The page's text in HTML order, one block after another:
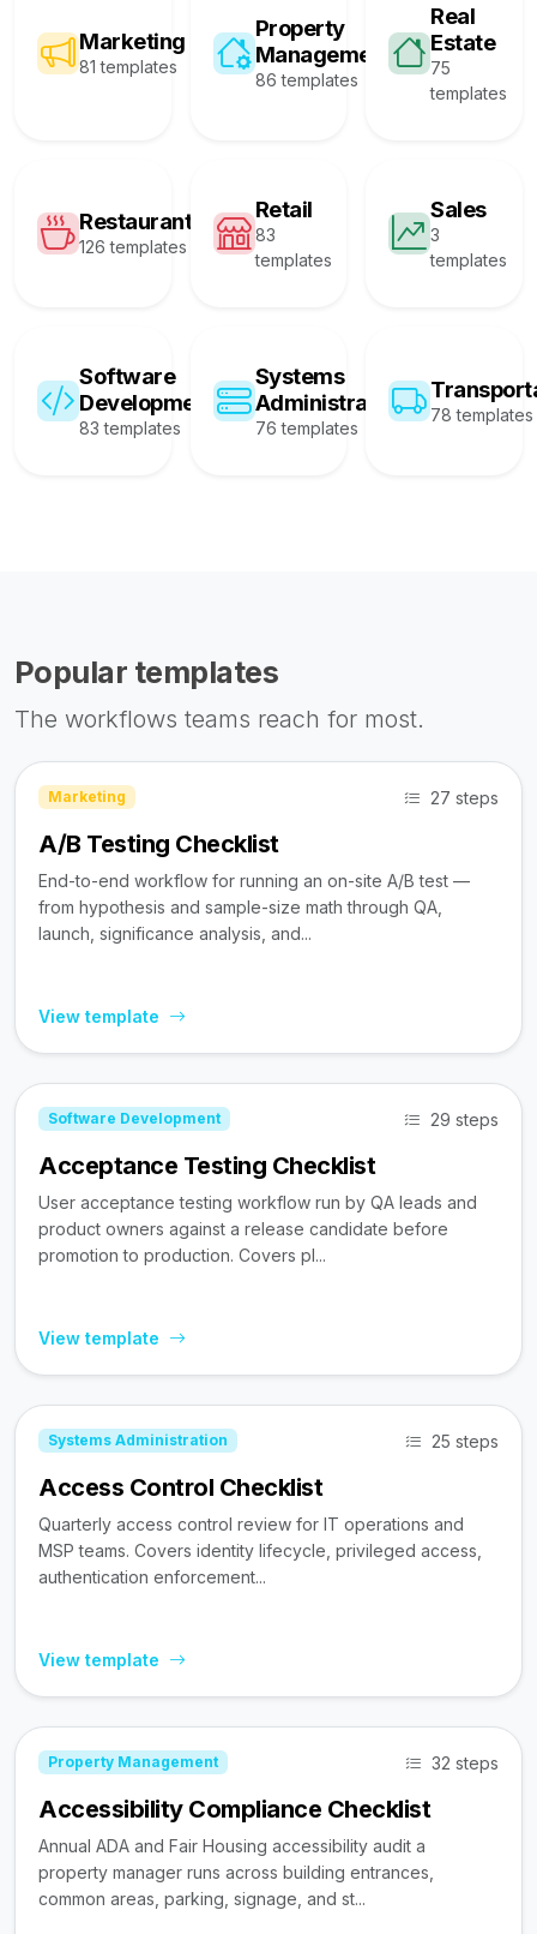
Marketing
81 templates
Property
Management
86 templates
Real
Estate
75
templates
Restaurant
126 templates
Retail
83
templates
Sales
3
templates
Software
Development
83 templates
Systems
Administration
76 templates
78 templates
Popular templates
The workflows teams reach for most.
Marketing 27 steps
A/B Testing Checklist
End-to-end workflow for running an on-site A/B test —
from hypothesis and sample-size math through QA,
launch, significance analysis, and...
View template
Software Development 29 steps
Acceptance Testing Checklist
User acceptance testing workflow run by QA leads and
product owners against a release candidate before
promotion to production. Covers pl...
View template
Systems Administration 25 steps
Access Control Checklist
Quarterly access control review for IT operations and
MSP teams. Covers identity lifecycle, privileged access,
authentication enforcement...
View template
Property Management 32 steps
Accessibility Compliance Checklist
Annual ADA and Fair Housing accessibility audit a
property manager runs across building entrances,
common areas, parking, signage, and st...